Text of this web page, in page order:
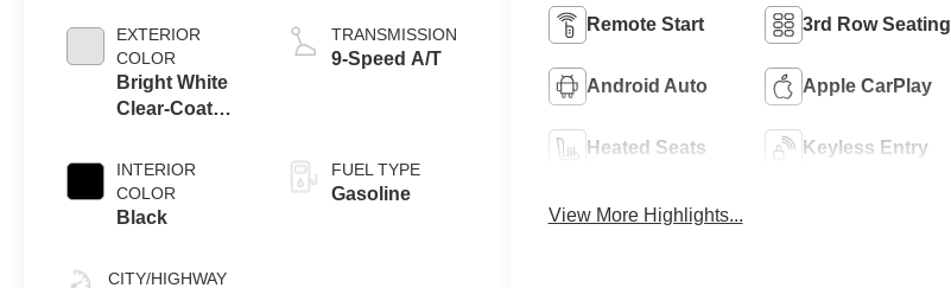
EXTERIOR
COLOR
Bright White
Clear-Coat
INTERIOR
COLOR
Black
CITY/HIGHWAY
TRANSMISSION
9-Speed A/T
FUEL TYPE
Gasoline
Remote Start 3rd Row Seating
Android Auto Apple CarPlay
Heated Seats Keyless Entry
View More Highlights...